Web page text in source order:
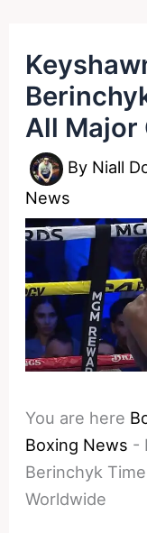
All Major
By Niall
News
You are here
Boxing News -
Berinchyk
Worldwide